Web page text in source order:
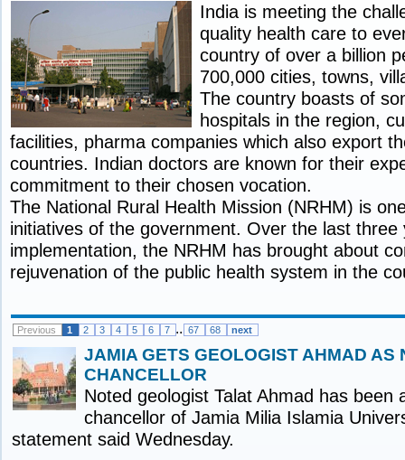
India is meeting the
quality health care to
country of over a billion
700,000 cities, towns,
The country boasts of
hospitals in the region,
facilities, pharma companies which also export
countries. Indian doctors are known for their
commitment to their chosen vocation.
The National Rural Health Mission (NRHM) is
initiatives of the government. Over the last three
implementation, the NRHM has brought about
rejuvenation of the public health system in the
Previous 1 2 3 4 5 6 7 .. 67 68 next
JAMIA GETS GEOLOGIST AHMAD AS
CHANCELLOR
Noted geologist Talat Ahmad has been
chancellor of Jamia Milia Islamia
statement said Wednesday.